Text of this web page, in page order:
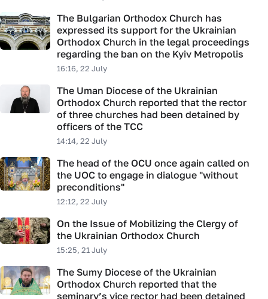
The Bulgarian Orthodox Church has
expressed its support for the Ukrainian
Orthodox Church in the legal proceedings
regarding the ban on the Kyiv Metropolis
16:16, 22 July
The Uman Diocese of the Ukrainian
Orthodox Church reported that the rector
of three churches had been detained by
officers of the TCC
14:14, 22 July
The head of the OCU once again called on
the UOC to engage in dialogue "without
preconditions"
12:12, 22 July
On the Issue of Mobilizing the Clergy of
the Ukrainian Orthodox Church
15:25, 21 July
The Sumy Diocese of the Ukrainian
Orthodox Church reported that the
seminary’s vice rector had been detained